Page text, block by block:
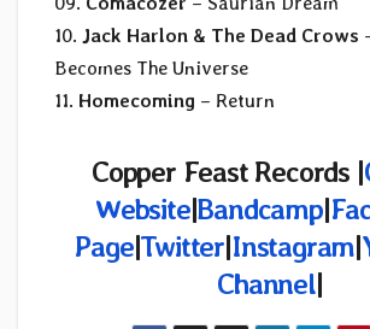
10. Jack Harlon & The Dead Crows
Becomes The Universe
11. Homecoming – Return
Copper Feast Records|
Website|Bandcamp|
Page|Twitter|Instagram|
Channel|